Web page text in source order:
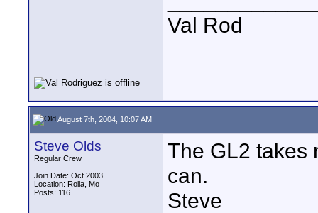
Val Rod
August 7th, 2004, 10:07 AM
Steve Olds
Regular Crew
Join Date: Oct 2003
Location: Rolla, Mo
Posts: 116
The GL2 takes
can.
Steve